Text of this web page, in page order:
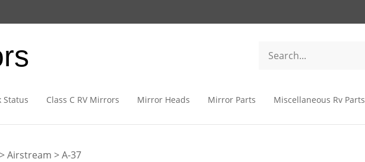
Status Class C RV Mirrors Mirror Heads Mirror Parts Miscellaneous Rv Parts
>Airstream >A-37